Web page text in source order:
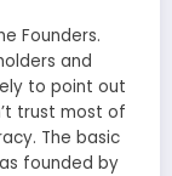
Founders.
and
to point out
trust most of
The basic
founded by